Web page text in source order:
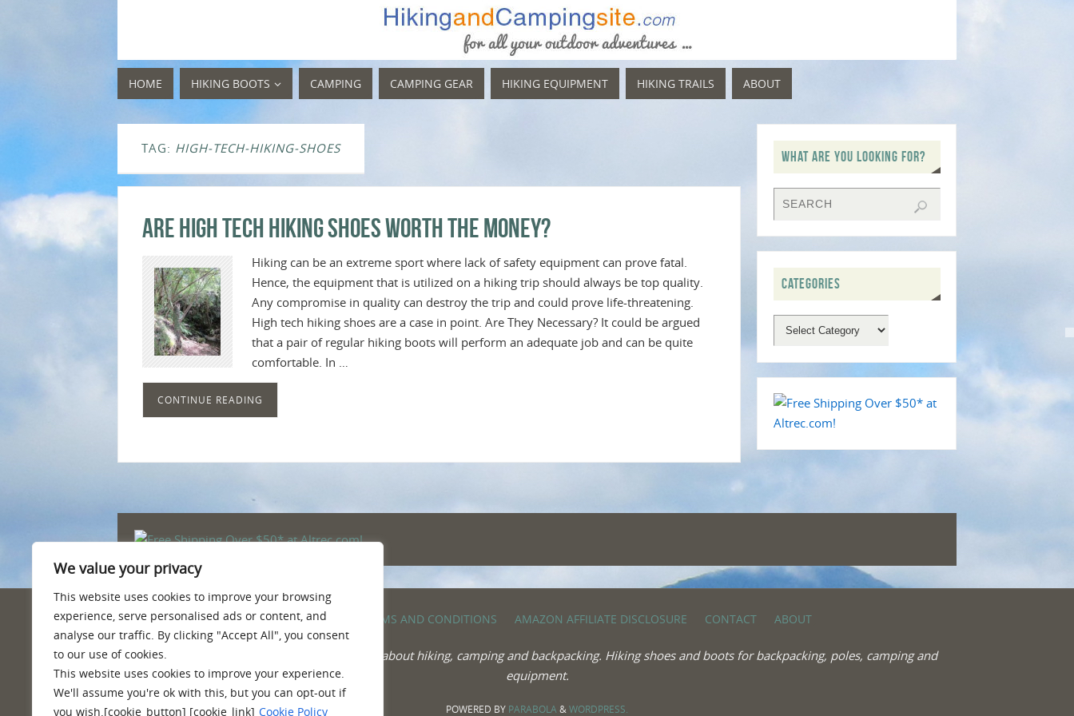
We value your privacy
This website uses cookies to improve your browsing
experience, serve personalised ads or content, and
analyse our traffic. By clicking "Accept All", you consent
to our use of cookies.
This website uses cookies to improve your experience.
We'll assume you're ok with this, but you can opt-out if
you wish.[cookie_button] [cookie_link] Cookie Policy
HOME HIKING BOOTS CAMPING CAMPING GEAR HIKING EQUIPMENT HIKING TRAILS ABOUT
TAG: HIGH-TECH-HIKING-SHOES
Are High Tech Hiking Shoes Worth the Money?
Hiking can be an extreme sport where lack of safety equipment can prove fatal.
Hence, the equipment that is utilized on a hiking trip should always be top quality.
Any compromise in quality can destroy the trip and could prove life-threatening.
High tech hiking shoes are a case in point. Are They Necessary? It could be argued
that a pair of regular hiking boots will perform an adequate job and can be quite
comfortable. In …
CONTINUE READING
WHAT ARE YOU LOOKING FOR?
CATEGORIES
PRIVACY POLICY TERMS AND CONDITIONS AMAZON AFFILIATE DISCLOSURE CONTACT ABOUT
Quality information, reviews, tips and more about hiking, camping and backpacking. Hiking shoes and boots for backpacking, poles, camping and
equipment.
POWERED BY PARABOLA&WORDPRESS.